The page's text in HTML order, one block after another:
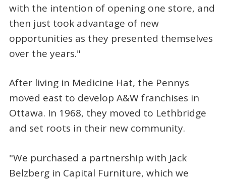
with the intention of opening one store, and
then just took advantage of new
opportunities as they presented themselves
over the years."
After living in Medicine Hat, the Pennys
moved east to develop A&W franchises in
Ottawa. In 1968, they moved to Lethbridge
and set roots in their new community.
"We purchased a partnership with Jack
Belzberg in Capital Furniture, which we